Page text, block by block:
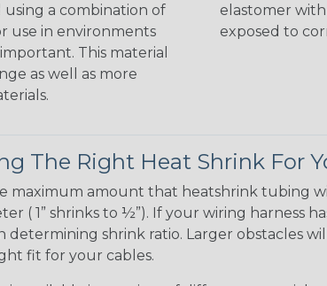
a combination of
use in environments
This material
as well as more
elastomer
exposed to
The Right Heat Shrink For
maximum amount that heatshrink tubing
( 1” shrinks to ½”). If your wiring
shrink ratio. Larger obstacles
fit for your cables.